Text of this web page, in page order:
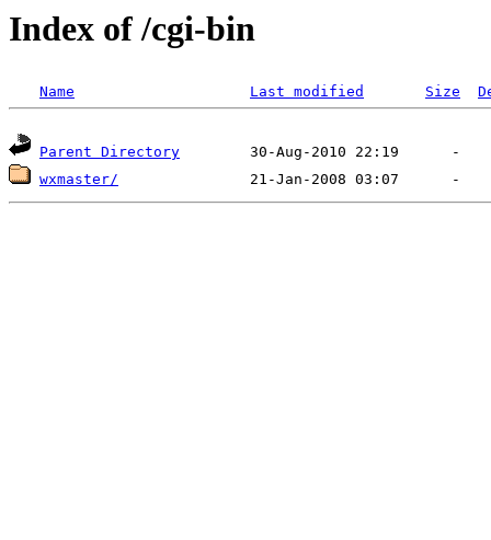
Index of /cgi-bin
Name Last modified Size
Parent Directory
wxmaster/